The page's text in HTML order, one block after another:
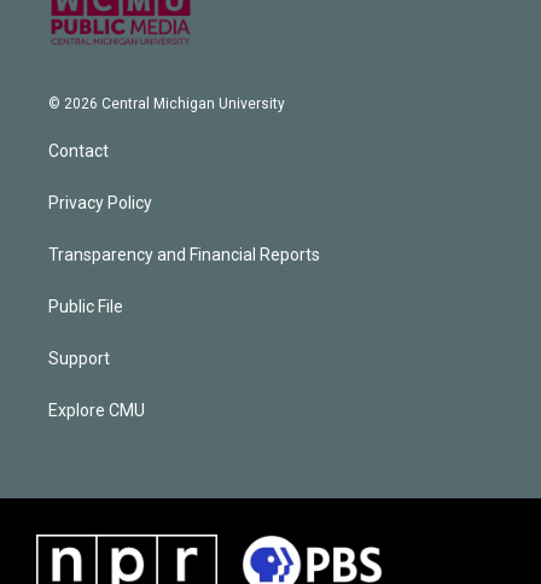
© 2026 Central Michigan University
Contact
Privacy Policy
Transparency and Financial Reports
Public File
Support
Explore CMU